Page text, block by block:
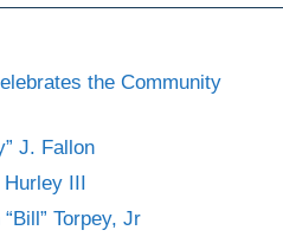
the Community
J. Fallon
III
Torpey, Jr